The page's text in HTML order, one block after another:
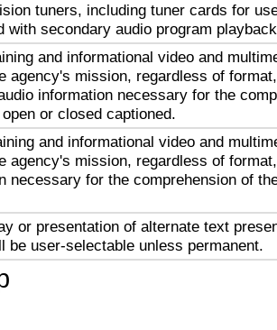
tuners, including tuner cards for
with secondary audio program
and informational video and
agency's mission, regardless of
information necessary for the
or closed captioned.
and informational video and
agency's mission, regardless of
necessary for the comprehension of
or presentation of alternate text
be user-selectable unless permanent.